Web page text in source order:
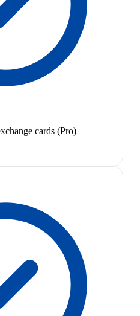
cards (Pro)